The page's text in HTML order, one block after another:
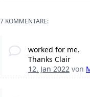
7 KOMMENTARE:
worked for me.
Thanks Clair
12. Jan 2022von